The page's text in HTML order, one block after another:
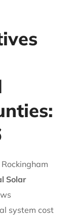
Solar
system cost